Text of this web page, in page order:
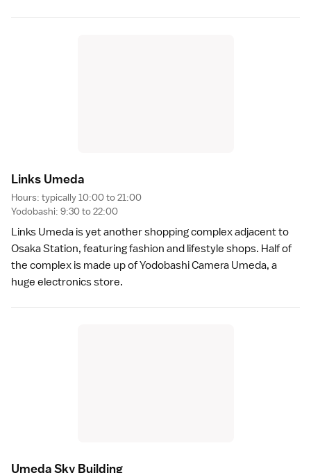
Links Umeda
Hours: typically 10:00 to 21:00
Yodobashi: 9:30 to 22:00
Links Umeda is yet another shopping complex adjacent to
Osaka Station, featuring fashion and lifestyle shops. Half of
the complex is made up of Yodobashi Camera Umeda, a
huge electronics store.
Umeda Sky Building